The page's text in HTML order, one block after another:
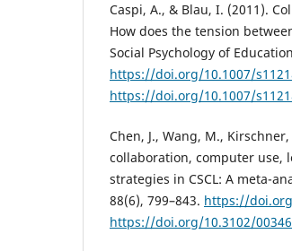
Caspi, A., & Blau, I. (2011).
How does the tension
Social Psychology of
https://doi.org/10.1007/
https://doi.org/10.1007/
Chen, J., Wang, M.,
collaboration, computer use,
strategies in CSCL: A meta-
88(6), 799–843. https://
https://doi.org/10.3102/